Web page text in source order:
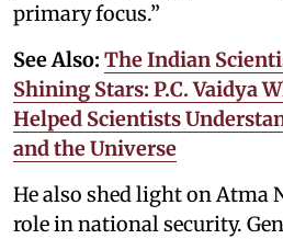
primary focus.”
See Also: The Indian
Shining Stars: P.C. Vaidya
Helped Scientists
and the Universe
He also shed light on Atma
role in national security.